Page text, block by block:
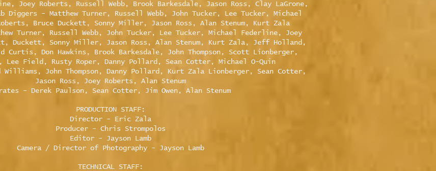
Joey Roberts, Russell Webb, Brook Barkesdale, Jason Ross, Clay LaGrone,
- Matthew Turner, Russell Webb, John Tucker, Lee Tucker, Michael
Bruce Duckett, Sonny Miller, Jason Ross, Alan Stenum, Kurt Zala
Turner, Russell Webb, John Tucker, Lee Tucker, Michael Federline, Joey
Duckett, Sonny Miller, Jason Ross, Alan Stenum, Kurt Zala, Jeff Holland,
Curtis, Don Hawkins, Brook Barkesdale, John Thompson, Scott Lionberger,
Lee Field, Rusty Roper, Danny Pollard, Sean Cotter, Michael O-Quin
John Thompson, Danny Pollard, Kurt Zala Lionberger, Sean Cotter,
Jason Ross, Joey Roberts, Alan Stenum
- Derek Paulson, Sean Cotter, Jim Owen, Alan Stenum
PRODUCTION STAFF:
Director - Eric Zala
Producer - Chris Strompolos
Editor - Jayson Lamb
Camera / Director of Photography - Jayson Lamb
TECHNICAL STAFF: